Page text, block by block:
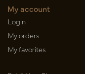
My account
Login
My orders
My favorites